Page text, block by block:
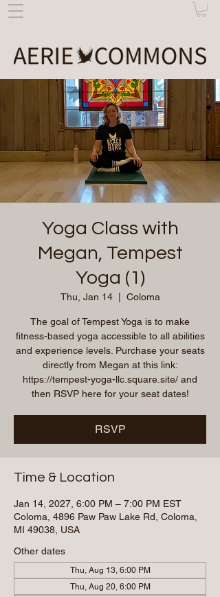
Yoga Class with
Megan, Tempest
Yoga (1)
Thu, Jan 14
  |
Coloma
The goal of Tempest Yoga is to make
fitness-based yoga accessible to all abilities
and experience levels. Purchase your seats
directly from Megan at this link:
https://tempest-yoga-llc.square.site/ and
then RSVP here for your seat dates!
RSVP
Time & Location
Jan 14, 2027, 6:00 PM – 7:00 PM EST
Coloma, 4896 Paw Paw Lake Rd, Coloma,
MI 49038, USA
Other dates
Thu, Aug 13, 6:00 PM
Thu, Aug 20, 6:00 PM